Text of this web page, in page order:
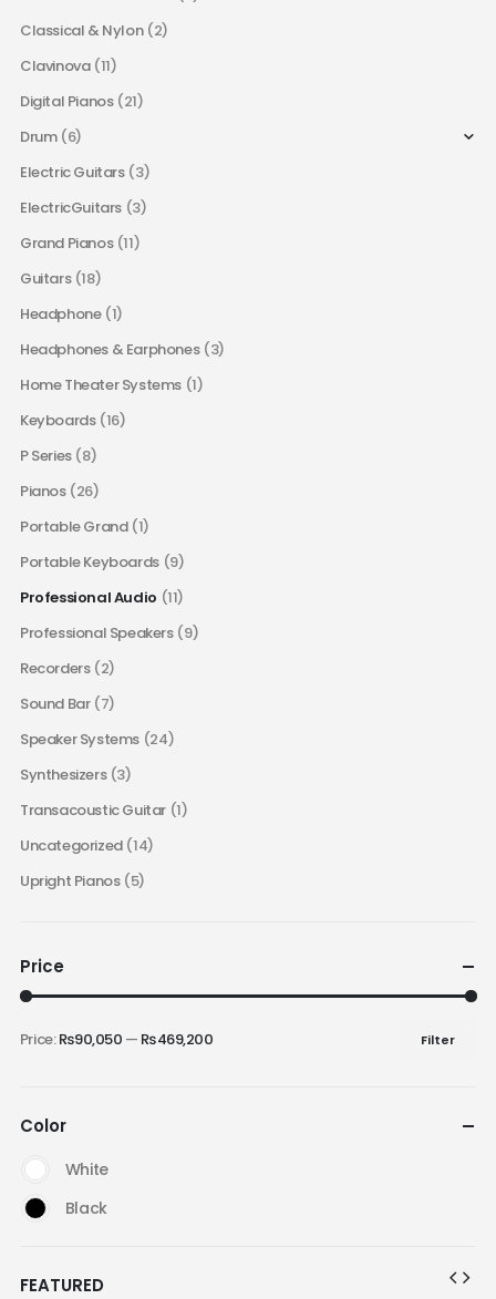
Classical & Nylon (2)
Clavinova (11)
Digital Pianos (21)
Drum (6)
Electric Guitars (3)
ElectricGuitars (3)
Grand Pianos (11)
Guitars (18)
Headphone (1)
Headphones & Earphones (3)
Home Theater Systems (1)
Keyboards (16)
P Series (8)
Pianos (26)
Portable Grand (1)
Portable Keyboards (9)
Professional Audio (11)
Professional Speakers (9)
Recorders (2)
Sound Bar (7)
Speaker Systems (24)
Synthesizers (3)
Transacoustic Guitar (1)
Uncategorized (14)
Upright Pianos (5)
Price
Filter
Price:₨90,050 — ₨469,200
Color
White
Black
FEATURED